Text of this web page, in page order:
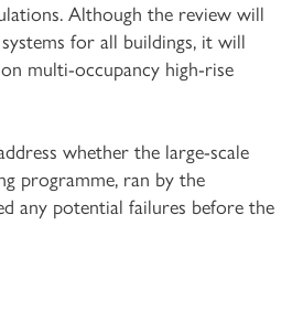
Although the review will
for all buildings, it will
multi-occupancy high-rise
whether the large-scale
programme, ran by the
any potential failures before the